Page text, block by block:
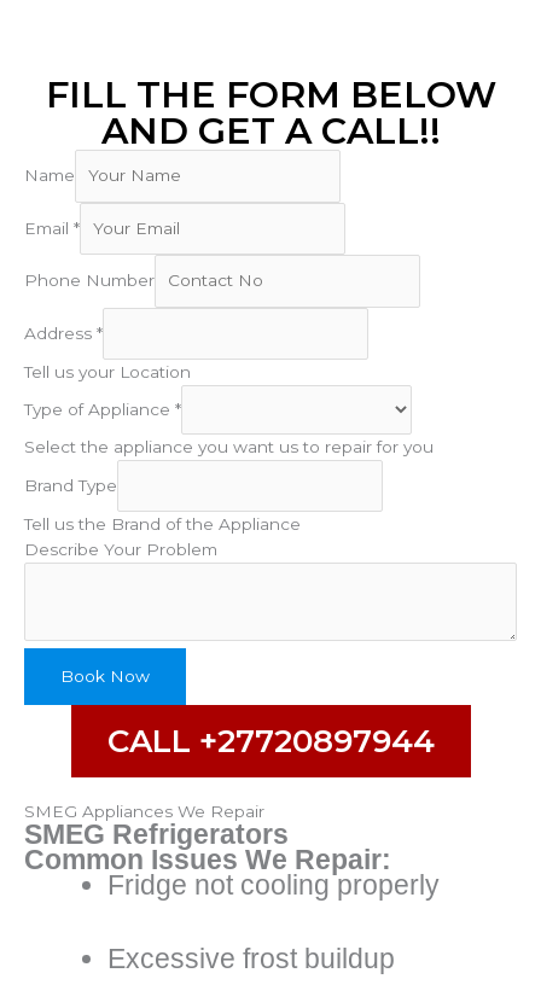
FILL THE FORM BELOW
AND GET A CALL!!
Name
Email *
Phone Number
Address *
Tell us your Location
Type of Appliance *
Select the appliance you want us to repair for you
Type
Your
Brand Type
Tell us the Brand of the Appliance
Describe Your Problem
Book Now
CALL +27720897944
SMEG Appliances We Repair
SMEG Refrigerators
Common Issues We Repair:
Fridge not cooling properly
Excessive frost buildup